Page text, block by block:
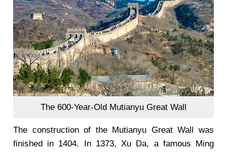
The 600-Year-Old Mutianyu Great Wall
The construction of the Mutianyu Great Wall was
finished in 1404. In 1373, Xu Da, a famous Ming